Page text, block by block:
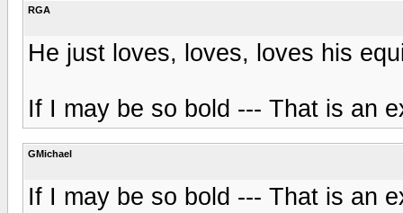
RGA
He just loves, loves, loves his
If I may be so bold --- That is an
GMichael
If I may be so bold --- That is an